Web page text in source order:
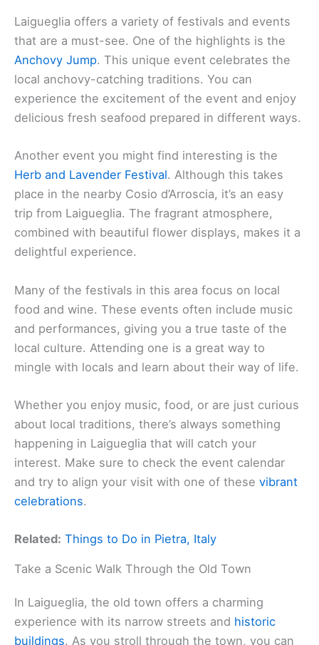
Laigueglia offers a variety of festivals and events
that are a must-see. One of the highlights is the
Anchovy Jump. This unique event celebrates the
local anchovy-catching traditions. You can
experience the excitement of the event and enjoy
delicious fresh seafood prepared in different ways.
Another event you might find interesting is the
Herb and Lavender Festival. Although this takes
place in the nearby Cosio d’Arroscia, it’s an easy
trip from Laigueglia. The fragrant atmosphere,
combined with beautiful flower displays, makes it a
delightful experience.
Many of the festivals in this area focus on local
food and wine. These events often include music
and performances, giving you a true taste of the
local culture. Attending one is a great way to
mingle with locals and learn about their way of life.
Whether you enjoy music, food, or are just curious
about local traditions, there’s always something
happening in Laigueglia that will catch your
interest. Make sure to check the event calendar
and try to align your visit with one of these vibrant
celebrations.
Related: Things to Do in Pietra, Italy
Take a Scenic Walk Through the Old Town
In Laigueglia, the old town offers a charming
experience with its narrow streets and historic
buildings. As you stroll through the town, you can